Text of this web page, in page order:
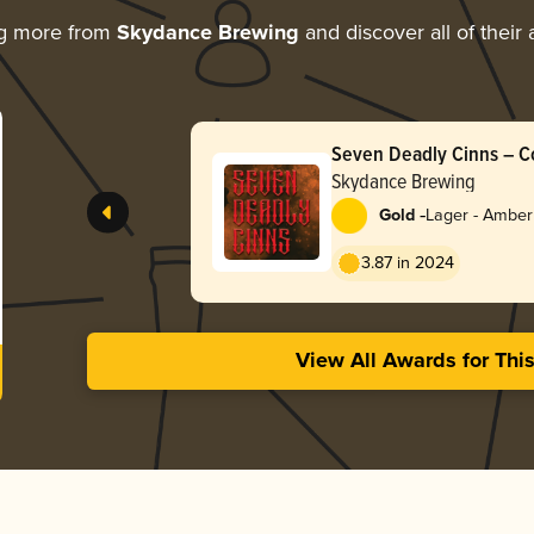
more from Skydance Brewing and discover all of their
Seven Deadly Cinns –
Amber
Skydance Brewing
Gold -Lager -
3.87 in 2024
View All Awards for